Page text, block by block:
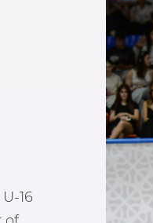
16